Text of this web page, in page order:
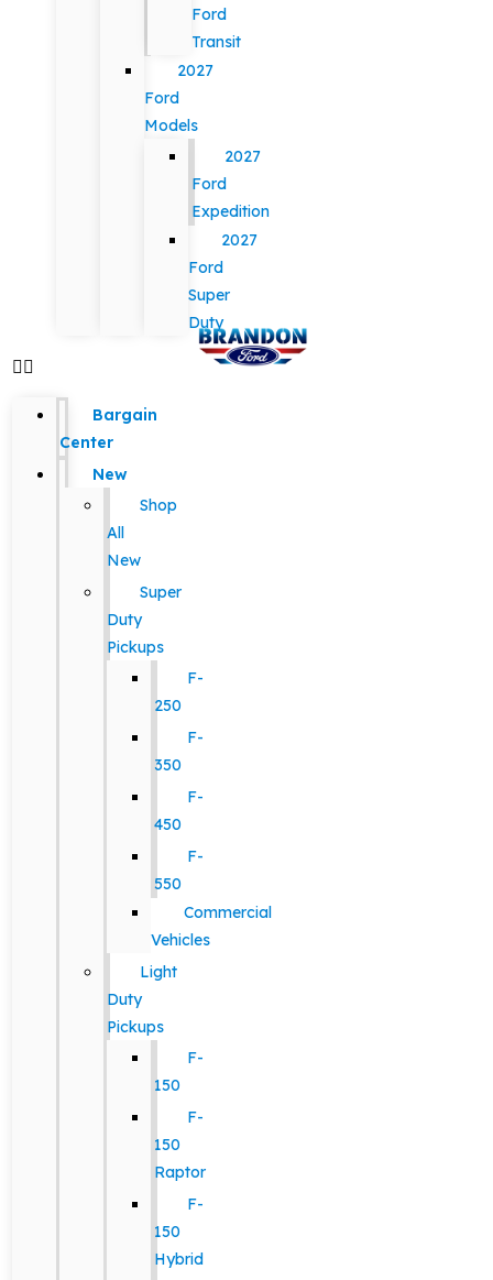
Ford
Transit
2027
Ford
Models
2027
Ford
Expedition
2027
Ford
Super
Duty
Bargain
Center
New
Shop
All
New
Super
Duty
Pickups
F-
250
F-
350
F-
450
F-
550
Commercial
Vehicles
Light
Duty
Pickups
F-
150
F-
150
Raptor
F-
150
Hybrid